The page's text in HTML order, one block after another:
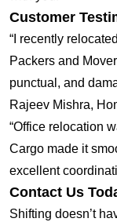
Customer
“I recently
Packers and
punctual, and
Rajeev Mishra,
“Office relocation
Cargo made it
excellent
Contact Us
Shifting doesn’t